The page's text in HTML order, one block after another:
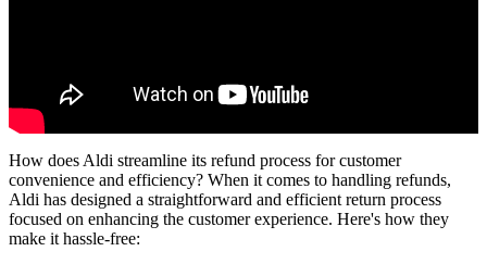
How does Aldi streamline its refund process for customer
convenience and efficiency? When it comes to handling refunds,
Aldi has designed a straightforward and efficient return process
focused on enhancing the customer experience. Here's how they
make it hassle-free: